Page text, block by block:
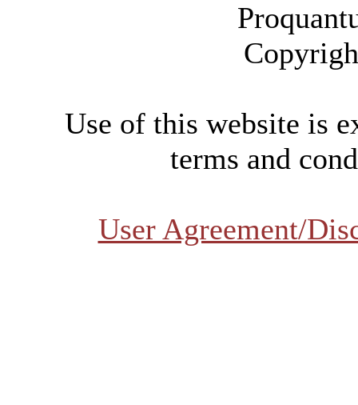
Use of this website is
terms and
User Agreement/